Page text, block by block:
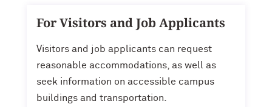
For Visitors and Job Applicants
Visitors and job applicants can request
reasonable accommodations, as well as
seek information on accessible campus
buildings and transportation.